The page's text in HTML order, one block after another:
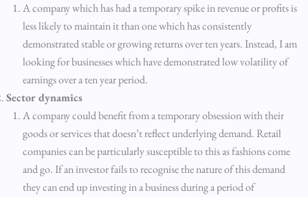
A company which has had a temporary spike in revenue or profits is
less likely to maintain it than one which has consistently
demonstrated stable or growing returns over ten years. Instead, I am
looking for businesses which have demonstrated low volatility of
earnings over a ten year period.
Sector dynamics
A company could benefit from a temporary obsession with their
goods or services that doesn’t reflect underlying demand. Retail
companies can be particularly susceptible to this as fashions come
and go. If an investor fails to recognise the nature of this demand
they can end up investing in a business during a period of